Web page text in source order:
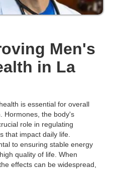
Men's
in La
is essential for overall
Hormones, the body's
role in regulating
that impact daily life.
to ensuring stable energy
quality of life. When
effects can be widespread,